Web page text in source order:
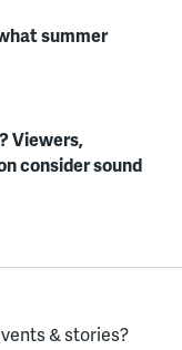
summer
Viewers,
consider sound
& stories?